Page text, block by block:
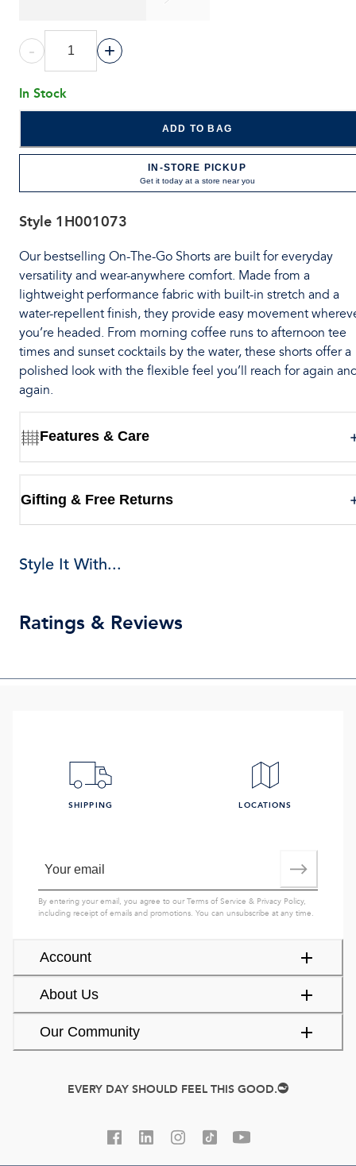
- +
In Stock
ADD TO BAG
IN-STORE PICKUP
Get it today at a store near you
Style 1H001073
Our bestselling On-The-Go Shorts are built for everyday
versatility and wear-anywhere comfort. Made from a
lightweight performance fabric with built-in stretch and a
water-repellent finish, they provide easy movement
you’re headed. From morning coffee runs to afternoon tee
times and sunset cocktails by the water, these shorts offer a
polished look with the flexible feel you’ll reach for again
again.
Features & Care
Gifting & Free Returns
Style It With...
Ratings & Reviews
Account
About Us
Our Community
SHIPPING LOCATIONS
By entering your email, you agree to ourTerms of Service & Privacy Policy,
including receipt of emails and promotions. You can unsubscribe at any time.
EVERY DAY SHOULD FEEL THIS GOOD.